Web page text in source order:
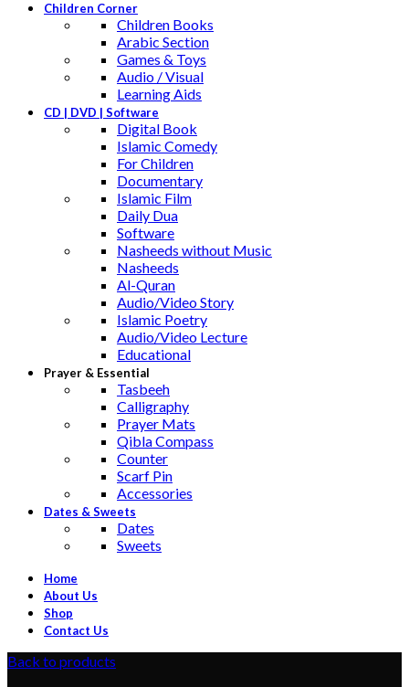
Children Corner
Children Books
Arabic Section
Games & Toys
Audio / Visual
Learning Aids
CD | DVD | Software
Digital Book
Islamic Comedy
For Children
Documentary
Islamic Film
Daily Dua
Software
Nasheeds without Music
Nasheeds
Al-Quran
Audio/Video Story
Islamic Poetry
Audio/Video Lecture
Educational
Prayer & Essential
Tasbeeh
Calligraphy
Prayer Mats
Qibla Compass
Counter
Scarf Pin
Accessories
Dates & Sweets
Dates
Sweets
Home
About Us
Shop
Contact Us
Back to products